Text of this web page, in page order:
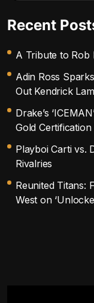
Recent
A Tribute to Rob
Adin Ross
Out Kendrick
Drake’s
Gold
Playboi Carti vs.
Rivalries
Reunited Titans:
West on